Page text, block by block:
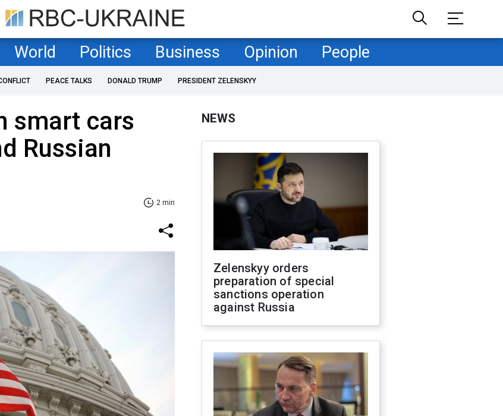
World Politics Business Opinion People
PEACE TALKS DONALD TRUMP PRESIDENT ZELENSKYY
smart cars
Russian
2 min
NEWS
Zelenskyy orders
preparation of special
sanctions operation
against Russia